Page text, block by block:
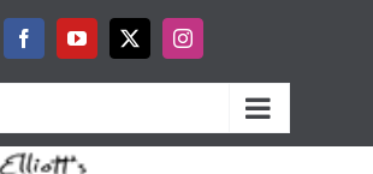
FacebookYouTube
X Instagram